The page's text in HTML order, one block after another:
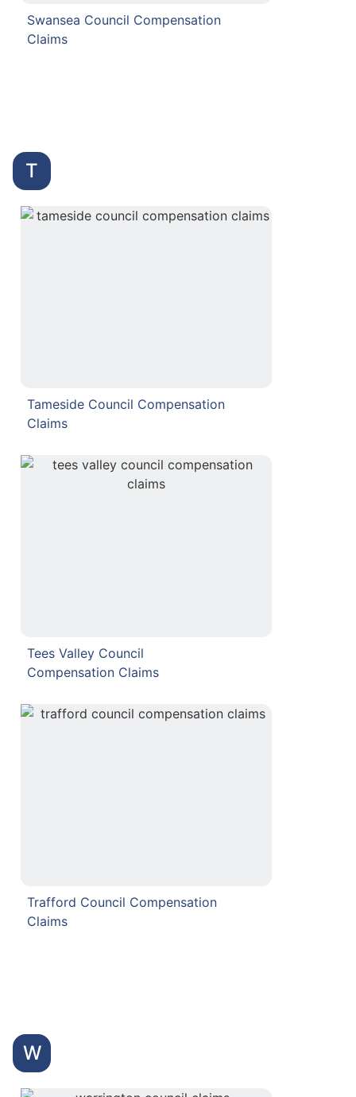
Swansea Council Compensation
Claims
T
Tameside Council Compensation
Claims
Tees Valley Council
Compensation Claims
Trafford Council Compensation
Claims
W